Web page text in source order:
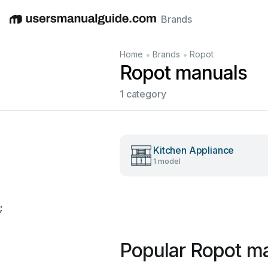
EnglishDeutschEspañolItalianoFrançais
Brands
Home • Brands • Ropot
Ropot manuals
1 category
Kitchen Appliance
1 model
;
Popular Ropot